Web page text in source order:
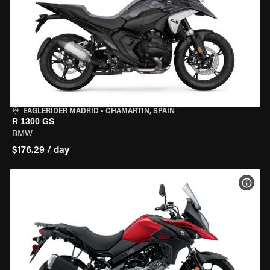
EAGLERIDER MADRID • CHAMARTÍN, SPAIN
R 1300 GS
BMW
$176.29 / day